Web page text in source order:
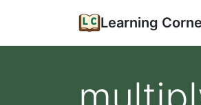
Learning